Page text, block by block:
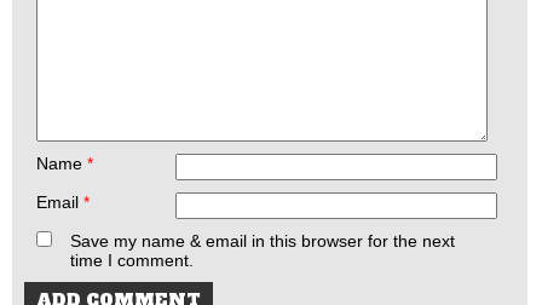
Name *
Email *
Save my name & email in this browser for the next
time I comment.